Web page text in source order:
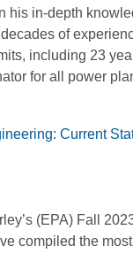
his in-depth
of
including 23
for all power
Current
(EPA) Fall
compiled the